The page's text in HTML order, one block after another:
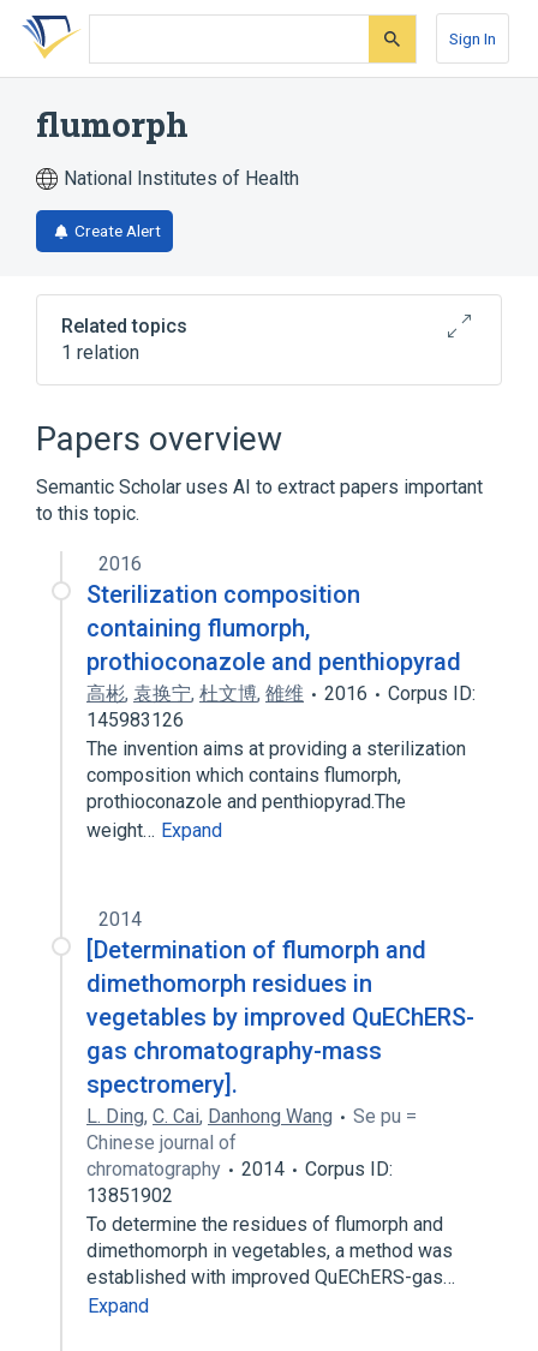
Skip
search
Skip
Skip
account
Sign In
flumorph
National Institutes of Health
Create Alert
Related topics
1 relation
Papers overview
Semantic Scholar uses AI to extract papers important
to this topic.
2016
Sterilization composition
containing flumorph,
prothioconazole and penthiopyrad
高彬, 袁换宁, 杜文博, 雒维 2016
Corpus ID:
145983126
The invention aims at providing a sterilization
composition which contains flumorph,
prothioconazole and penthiopyrad.The
weight… Expand
2014
[Determination of flumorph and
dimethomorph residues in
vegetables by improved QuEChERS-
gas chromatography-mass
spectromery].
L. Ding, C. Cai, Danhong Wang
Se pu =
Chinese journal of
chromatography
2014
Corpus ID:
13851902
To determine the residues of flumorph and
dimethomorph in vegetables, a method was
established with improved QuEChERS-gas…
Expand